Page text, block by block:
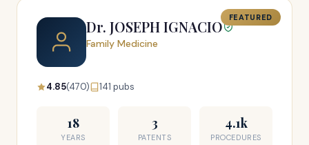
FEATURED
Dr. JOSEPH IGNACIO
Family Medicine
4.85(470) 141 pubs
18
YEARS
3
PATENTS
4.1k
PROCEDURES